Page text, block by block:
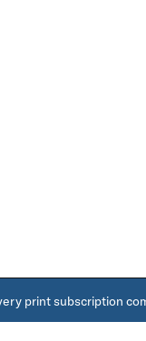
print subscription